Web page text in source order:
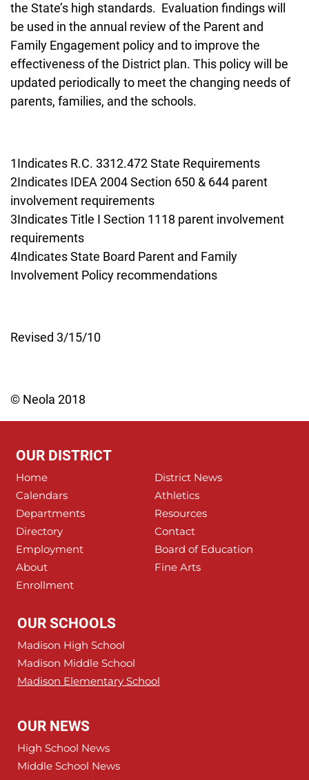
the State’s high standards. Evaluation findings will
be used in the annual review of the Parent and
Family Engagement policy and to improve the
effectiveness of the District plan. This policy will be
updated periodically to meet the changing needs of
parents, families, and the schools.
1Indicates R.C. 3312.472 State Requirements
2Indicates IDEA 2004 Section 650 & 644 parent
involvement requirements
3Indicates Title I Section 1118 parent involvement
requirements
4Indicates State Board Parent and Family
Involvement Policy recommendations
Revised 3/15/10
© Neola 2018
OUR DISTRICT
Home
District News
Calendars
Athletics
Departments
Resources
Directory
Contact
Employment
Board of Education
About
Fine Arts
Enrollment
OUR SCHOOLS
Madison High School
Madison Middle School
Madison Elementary School
OUR NEWS
High School News
Middle School News